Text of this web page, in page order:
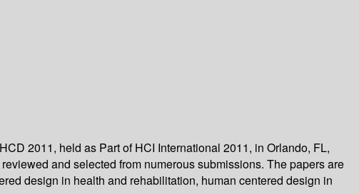
2011, held as Part of HCI International 2011, in Orlando, FL,
and selected from numerous submissions. The papers are
design in health and rehabilitation, human centered design in